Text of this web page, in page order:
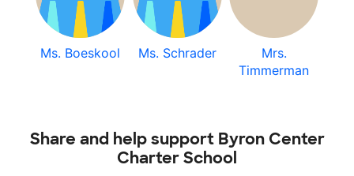
Ms. Boeskool Ms. Schrader
Mrs.
Timmerman
Share and help support Byron Center
Charter School